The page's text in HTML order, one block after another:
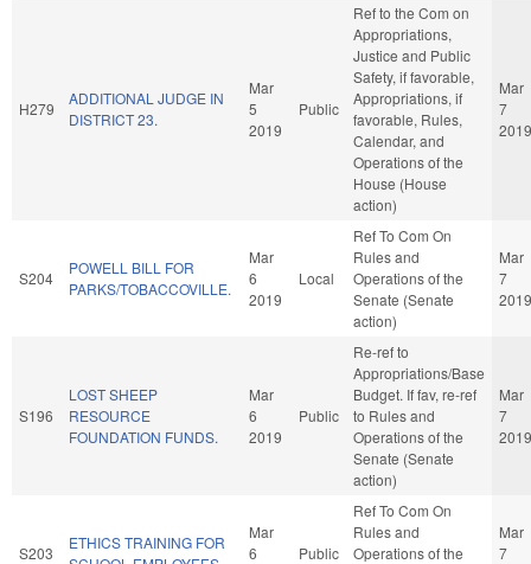
H279
ADDITIONAL JUDGE IN
DISTRICT 23.
Mar
5
2019
Public
Ref to the Com on
Appropriations,
Justice and Public
Safety, if favorable,
Appropriations, if
favorable, Rules,
Calendar, and
Operations of the
House (House
action)
Mar
7
2019
S204
POWELL BILL FOR
PARKS/TOBACCOVILLE.
Mar
6
2019
Local
Ref To Com On
Rules and
Operations of the
Senate (Senate
action)
Mar
7
2019
S196
LOST SHEEP
RESOURCE
FOUNDATION FUNDS.
Mar
6
2019
Public
Re-ref to
Appropriations/Base
Budget. If fav, re-ref
to Rules and
Operations of the
Senate (Senate
action)
Mar
7
2019
S203
ETHICS TRAINING FOR
Mar
6
Public
Ref To Com On
Rules and
Operations of the
Mar
7